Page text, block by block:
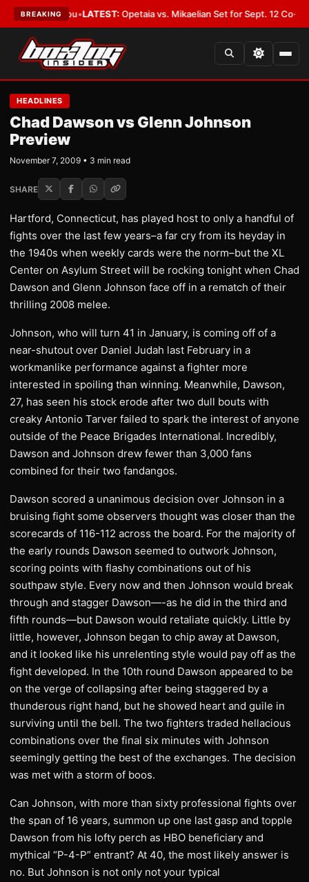
BREAKING
Cover You•LATEST:Opetaia vs. Mikaelian Set for Sept. 12 Co-Feature
HEADLINES
Chad Dawson vs Glenn Johnson
Preview
November 7, 2009 • 3 min read
SHARE
Hartford, Connecticut, has played host to only a handful of
fights over the last few years–a far cry from its heyday in
the 1940s when weekly cards were the norm–but the XL
Center on Asylum Street will be rocking tonight when Chad
Dawson and Glenn Johnson face off in a rematch of their
thrilling 2008 melee.
Johnson, who will turn 41 in January, is coming off of a
near-shutout over Daniel Judah last February in a
workmanlike performance against a fighter more
interested in spoiling than winning. Meanwhile, Dawson,
27, has seen his stock erode after two dull bouts with
creaky Antonio Tarver failed to spark the interest of anyone
outside of the Peace Brigades International. Incredibly,
Dawson and Johnson drew fewer than 3,000 fans
combined for their two fandangos.
Dawson scored a unanimous decision over Johnson in a
bruising fight some observers thought was closer than the
scorecards of 116-112 across the board. For the majority of
the early rounds Dawson seemed to outwork Johnson,
scoring points with flashy combinations out of his
southpaw style. Every now and then Johnson would break
through and stagger Dawson—-as he did in the third and
fifth rounds—but Dawson would retaliate quickly. Little by
little, however, Johnson began to chip away at Dawson,
and it looked like his unrelenting style would pay off as the
fight developed. In the 10th round Dawson appeared to be
on the verge of collapsing after being staggered by a
thunderous right hand, but he showed heart and guile in
surviving until the bell. The two fighters traded hellacious
combinations over the final six minutes with Johnson
seemingly getting the best of the exchanges. The decision
was met with a storm of boos.
Can Johnson, with more than sixty professional fights over
the span of 16 years, summon up one last gasp and topple
Dawson from his lofty perch as HBO beneficiary and
mythical “P-4-P” entrant? At 40, the most likely answer is
no. But Johnson is not only not your typical